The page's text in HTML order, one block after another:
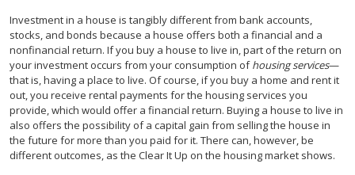
Investment in a house is tangibly different from bank accounts,
stocks, and bonds because a house offers both a financial and a
nonfinancial return. If you buy a house to live in, part of the return on
your investment occurs from your consumption ofhousing services—
that is, having a place to live. Of course, if you buy a home and rent it
out, you receive rental payments for the housing services you
provide, which would offer a financial return. Buying a house to live in
also offers the possibility of a capital gain from selling the house in
the future for more than you paid for it. There can, however, be
different outcomes, as the Clear It Up on the housing market shows.